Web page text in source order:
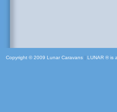
Copyright © 2009 Lunar Caravans | LUNAR ® is